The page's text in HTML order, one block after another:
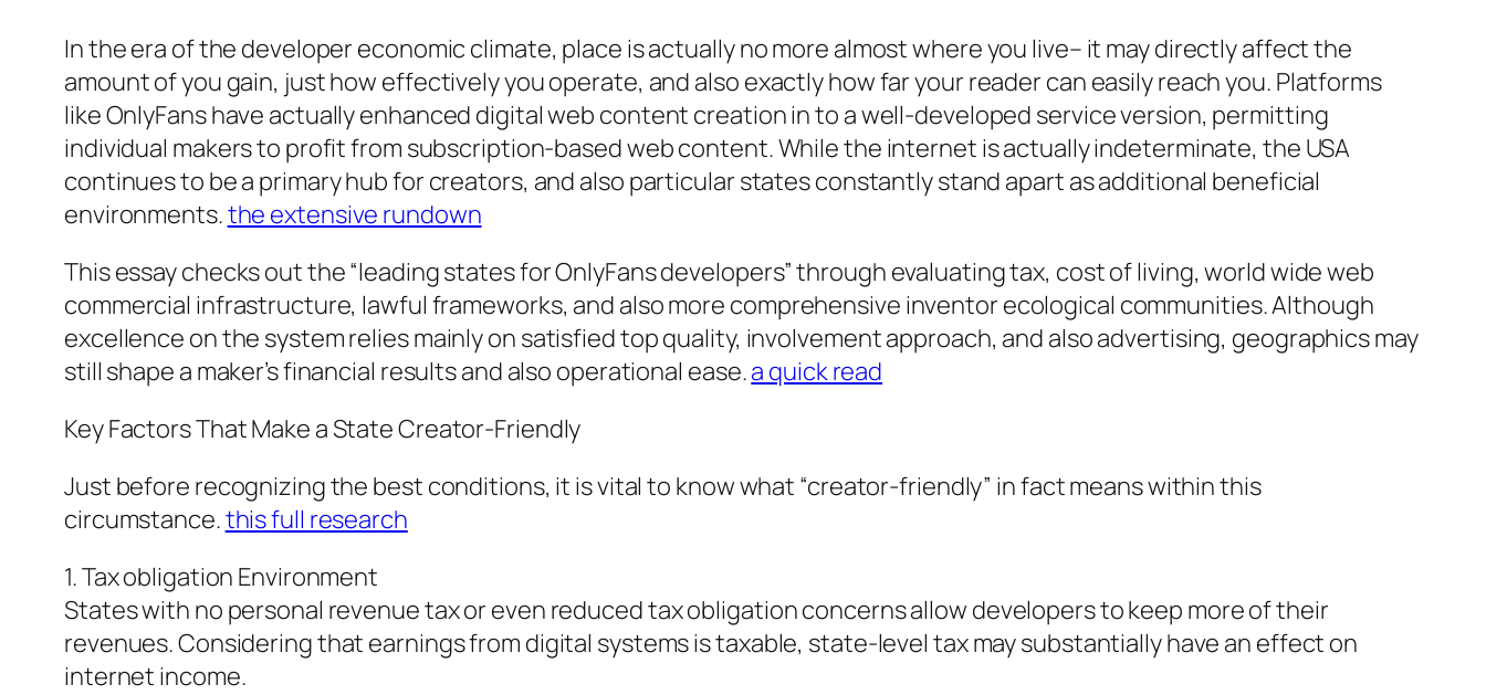
In the era of the developer economic climate, place is actually no more almost where you live– it may directly affect the
amount of you gain, just how effectively you operate, and also exactly how far your reader can easily reach you. Platforms
like OnlyFans have actually enhanced digital web content creation in to a well-developed service version, permitting
individual makers to profit from subscription-based web content. While the internet is actually indeterminate, the USA
continues to be a primary hub for creators, and also particular states constantly stand apart as additional beneficial
environments.the extensive rundown
This essay checks out the “leading states for OnlyFans developers” through evaluating tax, cost of living, world wide web
commercial infrastructure, lawful frameworks, and also more comprehensive inventor ecological communities. Although
excellence on the system relies mainly on satisfied top quality, involvement approach, and also advertising, geographics may
still shape a maker’s financial results and also operational ease.a quick read
Key Factors That Make a State Creator-Friendly
Just before recognizing the best conditions, it is vital to know what “creator-friendly” in fact means within this
circumstance.this full research
1. Tax obligation Environment
States with no personal revenue tax or even reduced tax obligation concerns allow developers to keep more of their
revenues. Considering that earnings from digital systems is taxable, state-level tax may substantially have an effect on
internet income.